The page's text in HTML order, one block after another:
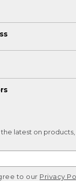
latest on
to our Privacy